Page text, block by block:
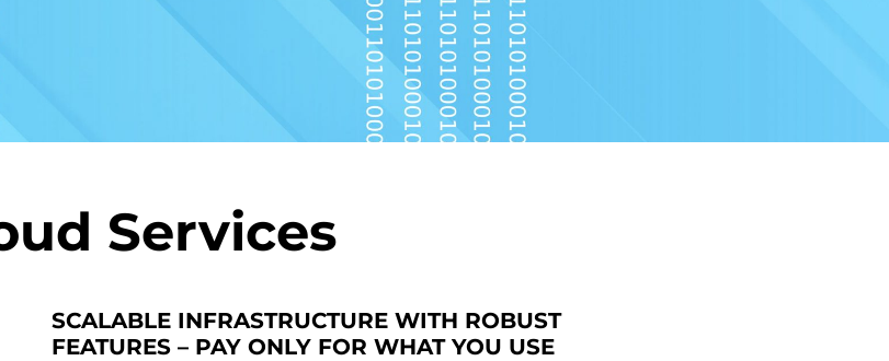
Services
SCALABLE INFRASTRUCTURE WITH ROBUST
FEATURES – PAY ONLY FOR WHAT YOU USE